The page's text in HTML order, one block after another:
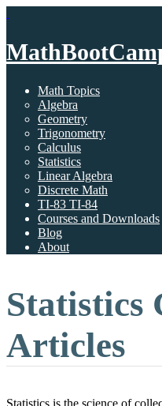
Math Topics
Algebra
Geometry
Trigonometry
Calculus
Statistics
Linear Algebra
Discrete Math
TI-83 TI-84
Courses and Downloads
Blog
About
Statistics
Articles
Statistics is the science of